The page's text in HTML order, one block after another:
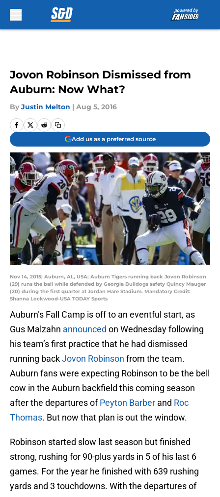
Jovon Robinson Dismissed from
Auburn: Now What?
By Justin Melton | Aug 5, 2016
Add us as a preferred source
Nov 14, 2015; Auburn, AL, USA; Auburn Tigers running back Jovon Robinson
(29) runs the ball while defended by Georgia Bulldogs safety Quincy Mauger
(20) during the first quarter at Jordan Hare Stadium. Mandatory Credit:
Shanna Lockwood-USA TODAY Sports
Auburn’s Fall Camp is off to an eventful start, as
Gus Malzahn announced on Wednesday following
his team’s first practice that he had dismissed
running backJovon Robinson from the team.
Auburn fans were expecting Robinson to be the bell
cow in the Auburn backfield this coming season
after the departures ofPeyton Barber and Roc
Thomas. But now that plan is out the window.
Robinson started slow last season but finished
strong, rushing for 90-plus yards in 5 of his last 6
games. For the year he finished with 639 rushing
yards and 3 touchdowns. With the departures of